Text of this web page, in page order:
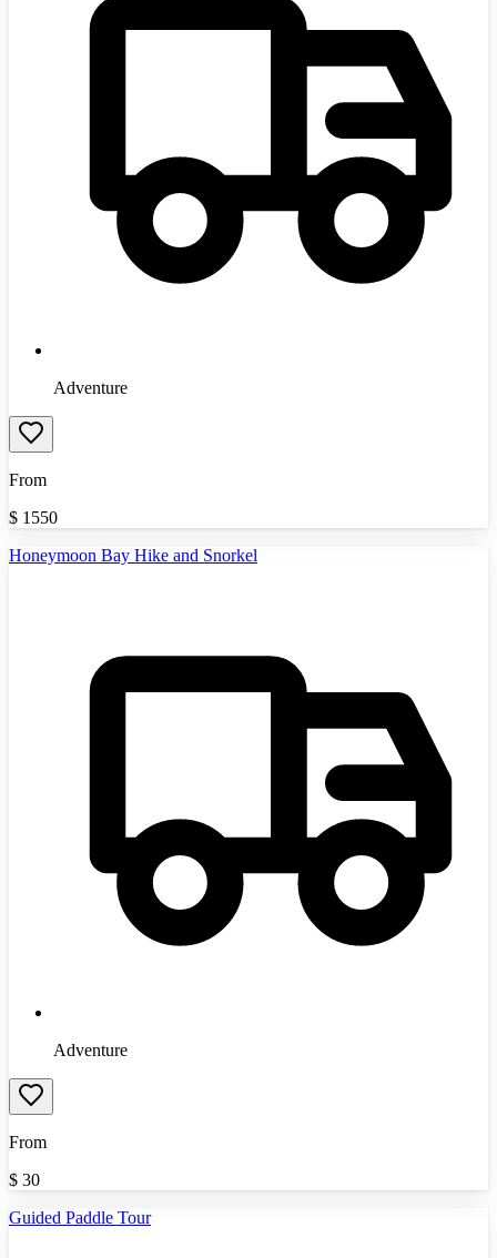
Adventure
From
$ 1550
Honeymoon Bay Hike and Snorkel
Adventure
From
$ 30
Guided Paddle Tour